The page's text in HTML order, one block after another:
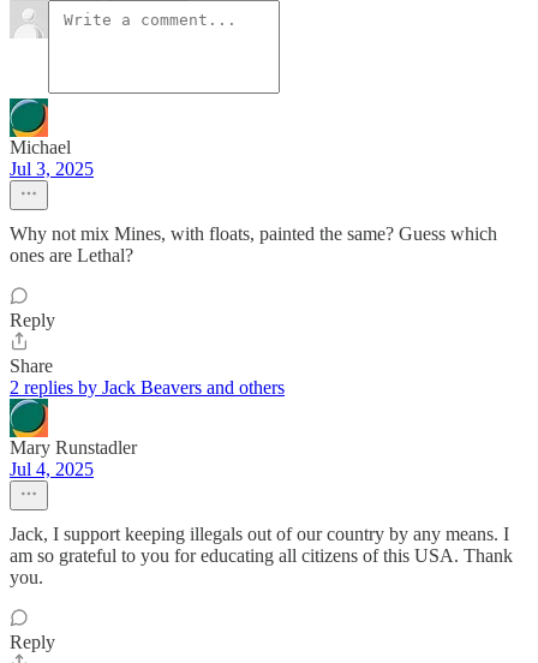
Michael
Jul 3, 2025
Why not mix Mines, with floats, painted the same? Guess which
ones are Lethal?
Reply
Share
2 replies by Jack Beavers and others
Mary Runstadler
Jul 4, 2025
Jack, I support keeping illegals out of our country by any means. I
am so grateful to you for educating all citizens of this USA. Thank
you.
Reply